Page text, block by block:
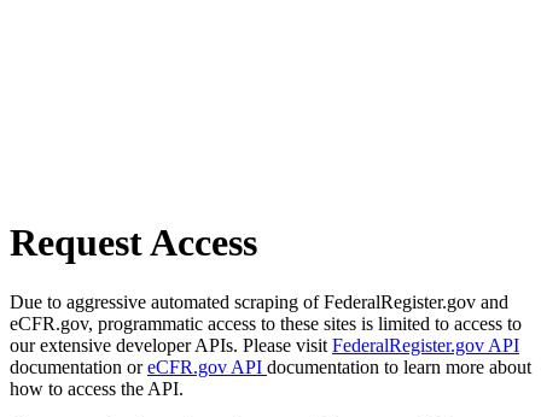
Request Access
Due to aggressive automated scraping of FederalRegister.gov and
eCFR.gov, programmatic access to these sites is limited to access to
our extensive developer APIs. Please visit FederalRegister.gov API
documentation oreCFR.gov API documentation to learn more about
how to access the API.